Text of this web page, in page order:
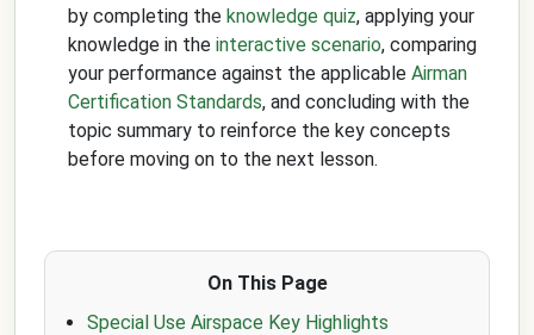
by completing the knowledge quiz, applying your
knowledge in the interactive scenario, comparing
your performance against the applicable Airman
Certification Standards, and concluding with the
topic summary to reinforce the key concepts
before moving on to the next lesson.
On This Page
Special Use Airspace Key Highlights